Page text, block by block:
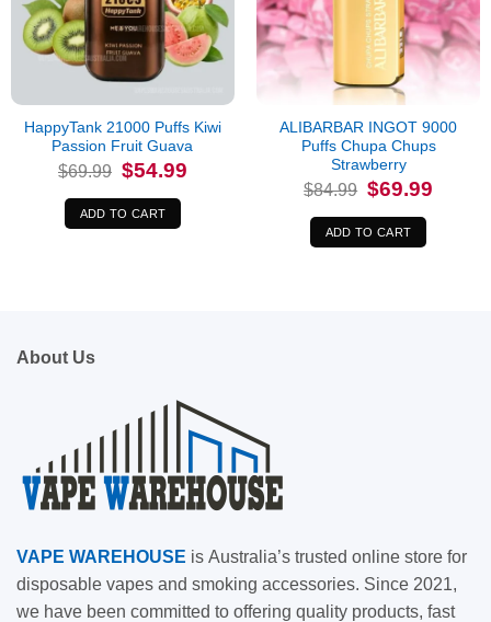
HappyTank 21000 Puffs Kiwi
Passion Fruit Guava
$69.99 Original
price
$69.99.
$54.99Current
price
ADD TO CART
ALIBARBAR INGOT 9000
Puffs Chupa Chups
Strawberry
$84.99 Original
price
$84.99.
$69.99
ADD TO CART
About Us
VAPE WAREHOUSE is Australia’s trusted online store for
disposable vapes and smoking accessories. Since 2021,
we have been committed to offering quality products, fast